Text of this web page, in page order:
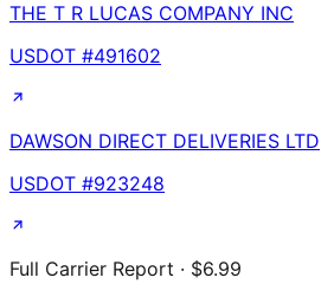
THE T R LUCAS COMPANY INC
USDOT #491602
DAWSON DIRECT DELIVERIES LTD
USDOT #923248
Full Carrier Report · $6.99